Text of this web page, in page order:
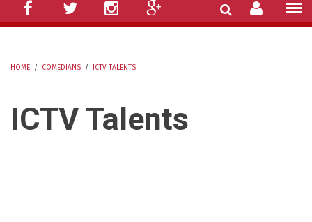
HOME / COMEDIANS / ICTV TALENTS
ICTV Talents